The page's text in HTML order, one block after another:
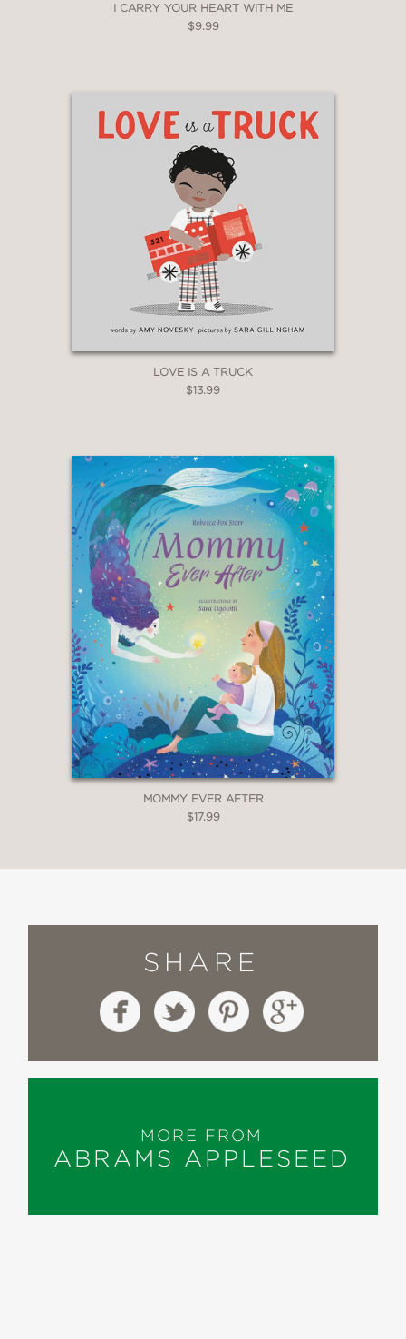
I CARRY YOUR HEART WITH ME
$9.99
LOVE IS A TRUCK
$13.99
MOMMY EVER AFTER
$17.99
SHARE
MORE FROM
ABRAMS APPLESEED